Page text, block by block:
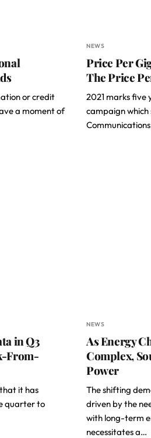
or credit
a moment of
NEWS
Price Per
The Price
2021 marks five
campaign
in Q3
From-
it has
quarter to
NEWS
As Energy
Complex,
Power
The shifting
driven by the
with long-term
necessitates a…